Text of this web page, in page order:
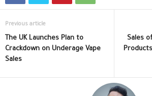
Previous article
The UK Launches Plan to
Crackdown on Underage Vape
Sales
Sales